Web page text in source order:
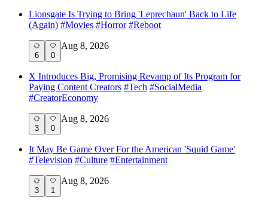
Lionsgate Is Trying to Bring 'Leprechaun' Back to Life
(Again) #Movies #Horror #Reboot
6 0
Aug 8, 2026
X Introduces Big, Promising Revamp of Its Program for
Paying Content Creators #Tech #SocialMedia
#CreatorEconomy
3 0
Aug 8, 2026
It May Be Game Over For the American 'Squid Game'
#Television #Culture #Entertainment
3 1
Aug 8, 2026